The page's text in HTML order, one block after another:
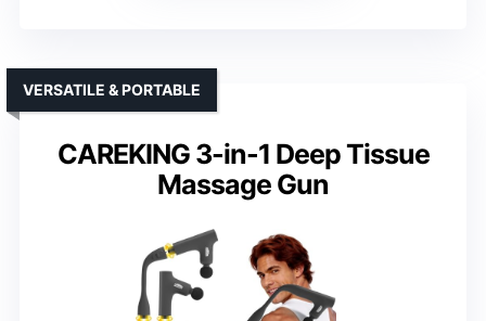
CAREKING 3-in-1 Deep Tissue
Massage Gun
VERSATILE & PORTABLE